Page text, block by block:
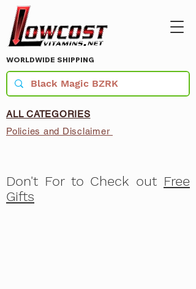
WORLDWIDE SHIPPING
ALL CATEGORIES
Policies and Disclaimer
Don't For to Check out Free
Gifts